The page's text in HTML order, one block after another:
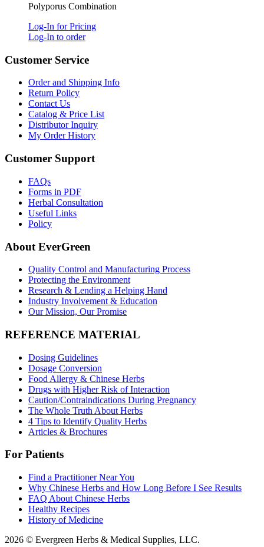
Polyporus Combination
Log-In for Pricing
Log-In to order
Customer Service
Order and Shipping Info
Return Policy
Contact Us
Catalog & Price List
Distributor Inquiry
My Order History
Customer Support
FAQs
Forms in PDF
Herbal Consultation
Useful Links
Policy
About EverGreen
Quality Control and Manufacturing Process
Protecting the Environment
Research & Lending a Helping Hand
Industry Involvement & Education
Our Mission, Our Promise
REFERENCE MATERIAL
Dosing Guidelines
Dosage Conversion
Food Allergy & Chinese Herbs
Drugs with Higher Risk of Interaction
Caution/Contraindications During Pregnancy
The Whole Truth About Herbs
4 Tips to Identify Quality Herbs
Articles & Brochures
For Patients
Find a Practitioner Near You
Why Chinese Herbs and How Long Before I See Results
FAQ About Chinese Herbs
Healthy Recipes
History of Medicine
2026 © Evergreen Herbs & Medical Supplies, LLC.